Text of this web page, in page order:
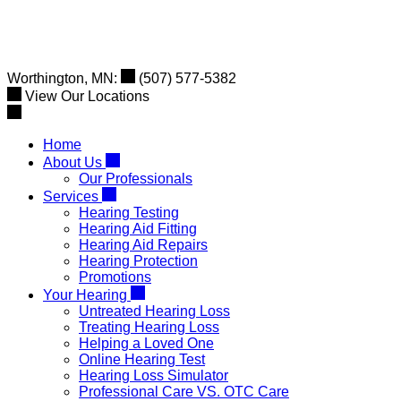
Worthington, MN:
(507) 577-5382
View Our Locations
Home
About Us
Our Professionals
Services
Hearing Testing
Hearing Aid Fitting
Hearing Aid Repairs
Hearing Protection
Promotions
Your Hearing
Untreated Hearing Loss
Treating Hearing Loss
Helping a Loved One
Online Hearing Test
Hearing Loss Simulator
Professional Care VS. OTC Care